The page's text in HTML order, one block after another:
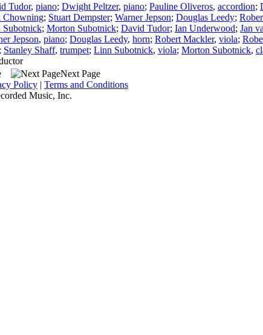
Tudor, piano; Dwight Peltzer, piano; Pauline Oliveros, accordion;
Chowning; Stuart Dempster; Warner Jepson; Douglas Leedy;
Subotnick; Morton Subotnick; David Tudor; Ian Underwood; Jan
Jepson, piano; Douglas Leedy, horn; Robert Mackler, viola;
; Stanley Shaff, trumpet; Linn Subotnick, viola; Morton Subotnick,
Next Page
Policy | Terms and Conditions
Music, Inc.